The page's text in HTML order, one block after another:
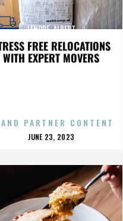
FREE RELOCATIONS
WITH EXPERT MOVERS
LENORE_ALBERT
PARTNER CONTENT
POSTED
JUNE 23, 2023